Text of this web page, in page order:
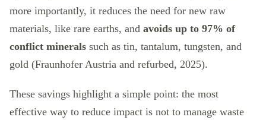
more importantly, it reduces the need for new raw
materials, like rare earths, and avoids up to 97% of
conflict minerals such as tin, tantalum, tungsten, and
gold (Fraunhofer Austria and refurbed, 2025).
These savings highlight a simple point: the most
effective way to reduce impact is not to manage waste